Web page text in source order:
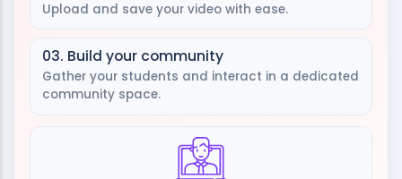
Upload and save your video with ease.
03. Build your community
Gather your students and interact in a dedicated
community space.